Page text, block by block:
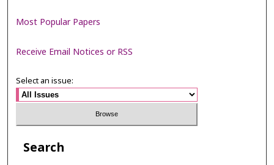
Most Popular Papers
Receive Email Notices or RSS
Select an issue:
Search